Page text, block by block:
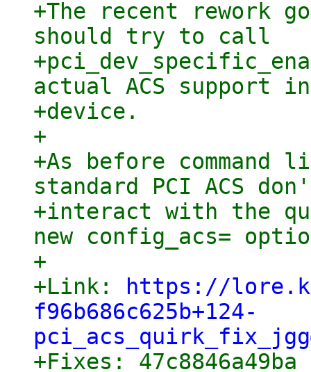
+The recent rework
should try to call
actual ACS support
+device.
+
+As before
standard PCI ACS
+interact with the
new config_acs=
+
+Link:
https://
f96b686c625b+124-
+Fixes: